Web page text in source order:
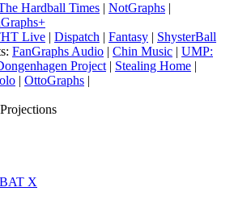
Hardball Times | NotGraphs |
Live | Dispatch | Fantasy | ShysterBall
FanGraphs Audio | Chin Music | UMP:
Project | Stealing Home |
| OttoGraphs |
X